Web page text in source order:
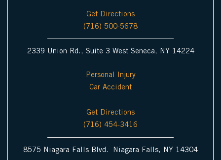
Get Directions
(716) 500-5678
2339 Union Rd., Suite 3 West Seneca, NY 14224
Personal Injury
Car Accident
Get Directions
(716) 454-3416
8575 Niagara Falls Blvd. Niagara Falls, NY 14304